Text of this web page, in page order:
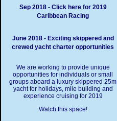
Sep 2018 - Click here for 2019
Caribbean Racing
June 2018 - Exciting skippered and
crewed yacht charter opportunities
We are working to provide unique
opportunities for individuals or small
groups aboard a luxury skippered 25m
yacht for holidays, mile building and
experience cruising for 2019
Watch this space!